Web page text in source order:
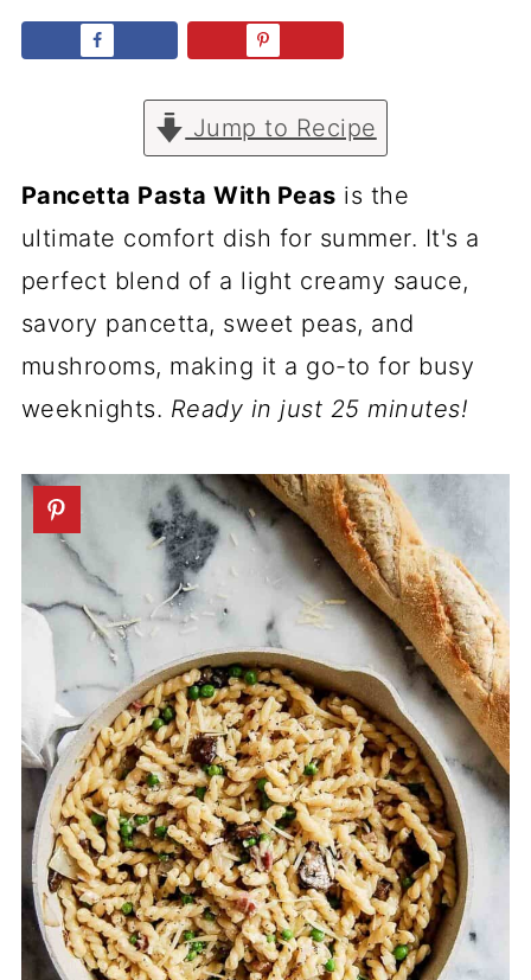
Jump to Recipe
Pancetta Pasta With Peas is the
ultimate comfort dish for summer. It's a
perfect blend of a light creamy sauce,
savory pancetta, sweet peas, and
mushrooms, making it a go-to for busy
weeknights. Ready in just 25 minutes!